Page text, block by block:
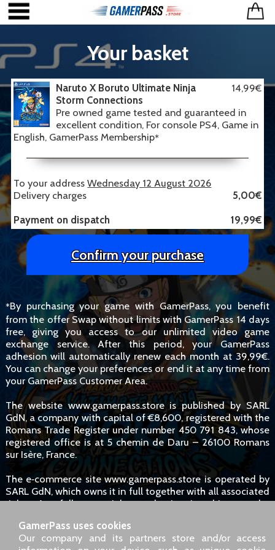
Your basket
14,99€
Naruto X Boruto Ultimate Ninja
Storm Connections
Pre owned game tested and guaranteed in
excellent condition, For console PS4, Game in
English, GamerPass Membership*
To your addressWednesday 12 August 2026
Delivery charges
5,00€
19,99€
Payment on dispatch
Confirm your purchase
*By purchasing your game with GamerPass, you benefit
from the offer Swap without limits with GamerPass 14 days
free, giving you access to our unlimited video game
exchange service. After this period, your GamerPass
adhesion will automatically renew each month at 39,99€.
You can change your preferences or end it at any time from
your GamerPass Customer Area.
The website www.gamerpass.store is published by SARL
GdN, a company with capital of €8,600, registered with the
Romans Trade Register under number 450 791 843, whose
registered office is at 5 chemin de Daru – 26100 Romans
sur Isère, France.
The e‑commerce site www.gamerpass.store is operated by
SARL GdN, which owns it in full together with all associated
rights. Any full or partial reproduction is subject to the
permitted without specific request.
GamerPass uses cookies
Our company and its partners store and/or access